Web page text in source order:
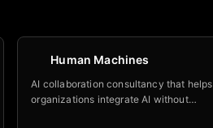
Human Machines
AI collaboration consultancy that helps
organizations integrate AI without